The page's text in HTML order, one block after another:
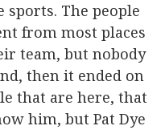
sports. The people
from most places
team, but nobody
then it ended on
that are here, that
him, but Pat Dye